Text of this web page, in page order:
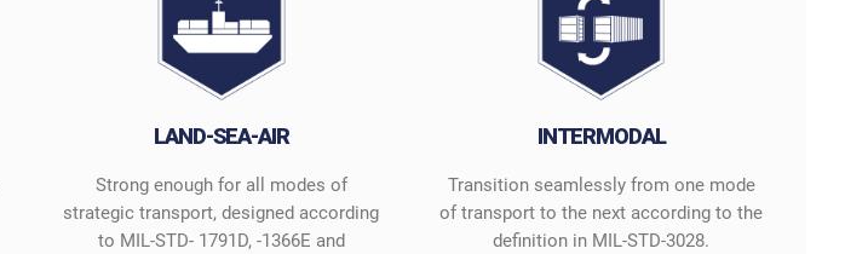
LAND-SEA-AIR
Strong enough for all modes of
strategic transport, designed according
to MIL-STD- 1791D, -1366E and
INTERMODAL
Transition seamlessly from one mode
of transport to the next according to the
definition in MIL-STD-3028.